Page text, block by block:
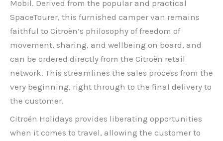
Mobil. Derived from the popular and practical
SpaceTourer, this furnished camper van remains
faithful to Citroën’s philosophy of freedom of
movement, sharing, and wellbeing on board, and
can be ordered directly from the Citroën retail
network. This streamlines the sales process from the
very beginning, right through to the final delivery to
the customer.
Citroën Holidays provides liberating opportunities
when it comes to travel, allowing the customer to